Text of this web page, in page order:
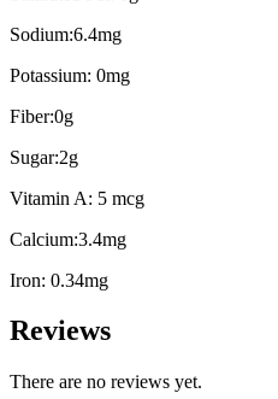
Sodium:6.4mg
Potassium: 0mg
Fiber:0g
Sugar:2g
Vitamin A: 5 mcg
Calcium:3.4mg
Iron: 0.34mg
Reviews
There are no reviews yet.